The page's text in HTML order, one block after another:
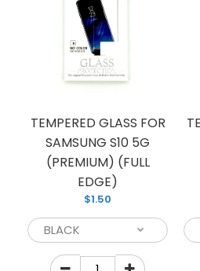
Note 10, we have you
TEMPERED GLASS FOR
SAMSUNG S10 5G
(PREMIUM) (FULL
EDGE)
$1.50